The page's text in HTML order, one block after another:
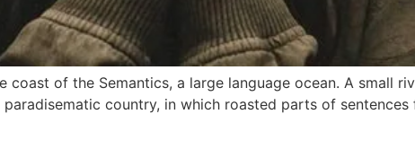
of the Semantics, a large language ocean. A small
country, in which roasted parts of